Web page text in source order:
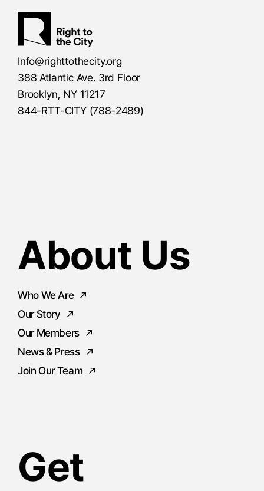
Info@righttothecity.org
388 Atlantic Ave. 3rd Floor
Brooklyn, NY 11217
844-RTT-CITY (788-2489)
About Us
Who We Are
Our Story
Our Members
News & Press
Join Our Team
Get